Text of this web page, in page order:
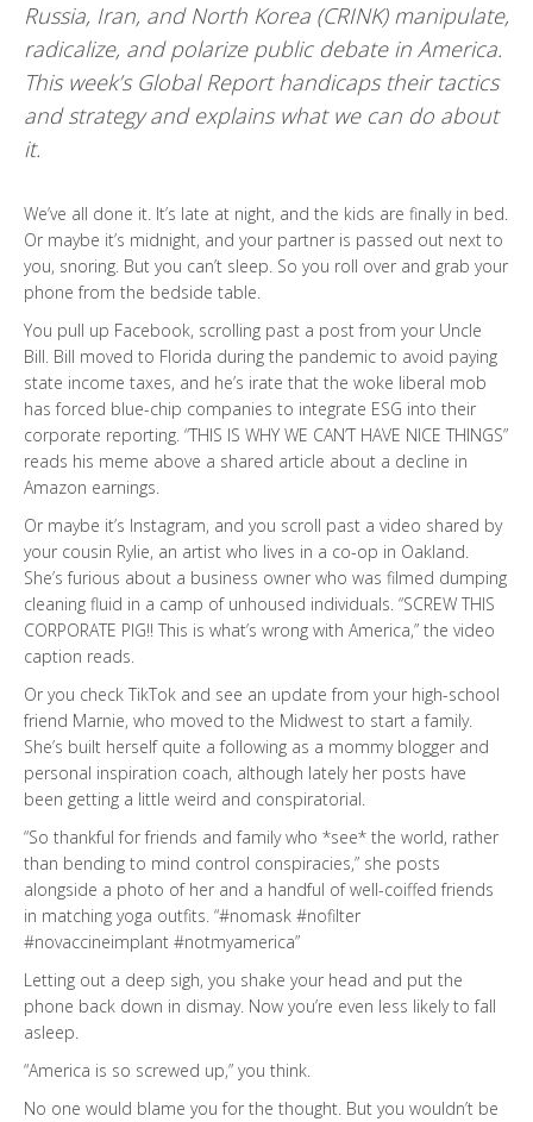
Russia, Iran, and North Korea (CRINK) manipulate,
radicalize, and polarize public debate in America.
This week’s Global Report handicaps their tactics
and strategy and explains what we can do about
it.
We’ve all done it. It’s late at night, and the kids are finally in bed.
Or maybe it’s midnight, and your partner is passed out next to
you, snoring. But you can’t sleep. So you roll over and grab your
phone from the bedside table.
You pull up Facebook, scrolling past a post from your Uncle
Bill. Bill moved to Florida during the pandemic to avoid paying
state income taxes, and he’s irate that the woke liberal mob
has forced blue-chip companies to integrate ESG into their
corporate reporting. “THIS IS WHY WE CAN’T HAVE NICE THINGS”
reads his meme above a shared article about a decline in
Amazon earnings.
Or maybe it’s Instagram, and you scroll past a video shared by
your cousin Rylie, an artist who lives in a co-op in Oakland.
She’s furious about a business owner who was filmed dumping
cleaning fluid in a camp of unhoused individuals. “SCREW THIS
CORPORATE PIG!! This is what’s wrong with America,” the video
caption reads.
Or you check TikTok and see an update from your high-school
friend Marnie, who moved to the Midwest to start a family.
She’s built herself quite a following as a mommy blogger and
personal inspiration coach, although lately her posts have
been getting a little weird and conspiratorial.
“So thankful for friends and family who *see* the world, rather
than bending to mind control conspiracies,” she posts
alongside a photo of her and a handful of well-coiffed friends
in matching yoga outfits. “#nomask #nofilter
#novaccineimplant #notmyamerica”
Letting out a deep sigh, you shake your head and put the
phone back down in dismay. Now you’re even less likely to fall
asleep.
“America is so screwed up,” you think.
No one would blame you for the thought. But you wouldn’t be